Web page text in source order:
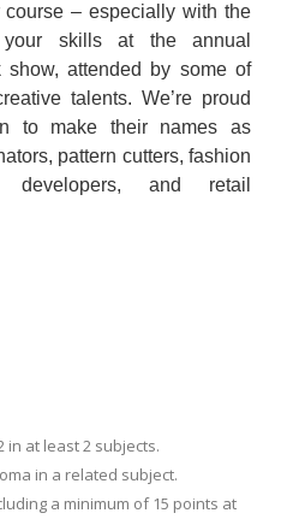
course – especially with the
skills at the annual
show, attended by some of
talents. We’re proud
to make their names as
pattern cutters, fashion
developers, and retail
in at least 2 subjects.
in a related subject.
a minimum of 15 points at